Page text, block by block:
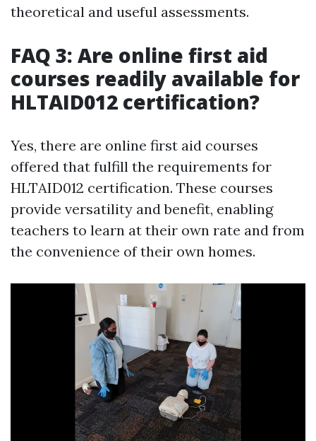
theoretical and useful assessments.
FAQ 3: Are online first aid
courses readily available for
HLTAID012 certification?
Yes, there are online first aid courses
offered that fulfill the requirements for
HLTAID012 certification. These courses
provide versatility and benefit, enabling
teachers to learn at their own rate and from
the convenience of their own homes.